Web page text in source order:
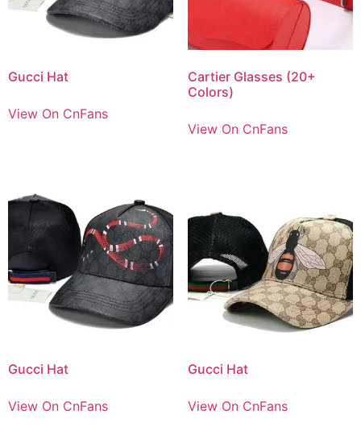
Gucci Hat
View On CnFans
Cartier Glasses (20+
Colors)
View On CnFans
Gucci Hat
View On CnFans
Gucci Hat
View On CnFans